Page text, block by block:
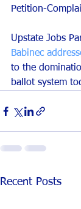
Petition-
Upstate Jobs
Babinec
to the
ballot system
Recent Posts